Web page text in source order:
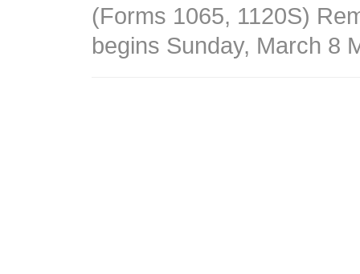
(Forms 1065, 1120S)
begins Sunday, March 8